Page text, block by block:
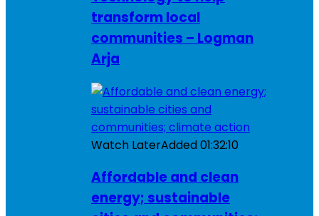
transform local
communities – Logman
Arja
Watch LaterAdded01:32:10
Affordable and clean
energy; sustainable